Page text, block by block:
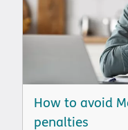
How to avoid
penalties